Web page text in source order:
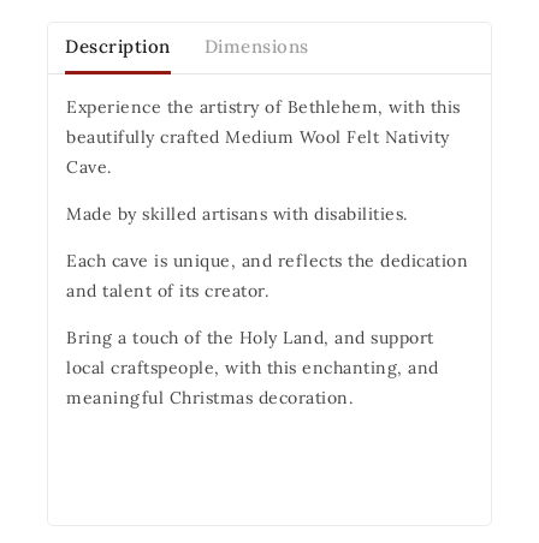
Description Dimensions
Experience the artistry of Bethlehem, with this
beautifully crafted Medium Wool Felt Nativity
Cave.
Made by skilled artisans with disabilities.
Each cave is unique, and reflects the dedication
and talent of its creator.
Bring a touch of the Holy Land, and support
local craftspeople, with this enchanting, and
meaningful Christmas decoration.